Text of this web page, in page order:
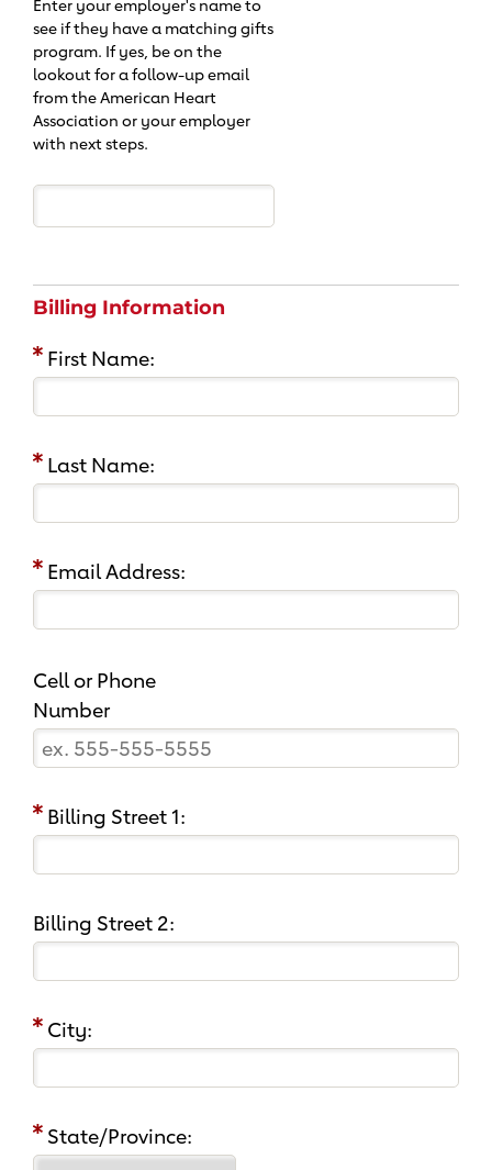
Enter your employer's name to
see if they have a matching gifts
program. If yes, be on the
lookout for a follow-up email
from the American Heart
Association or your employer
with next steps.
Billing Information
First Name:
Last Name:
Email Address:
Cell or Phone
Number
Billing Street 1:
Billing Street 2:
City:
State/Province: